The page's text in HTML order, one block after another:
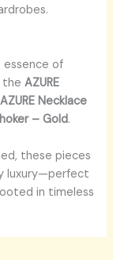
of
theAZURE
AZURE Necklace
– Gold.
these pieces
luxury—perfect
in timeless